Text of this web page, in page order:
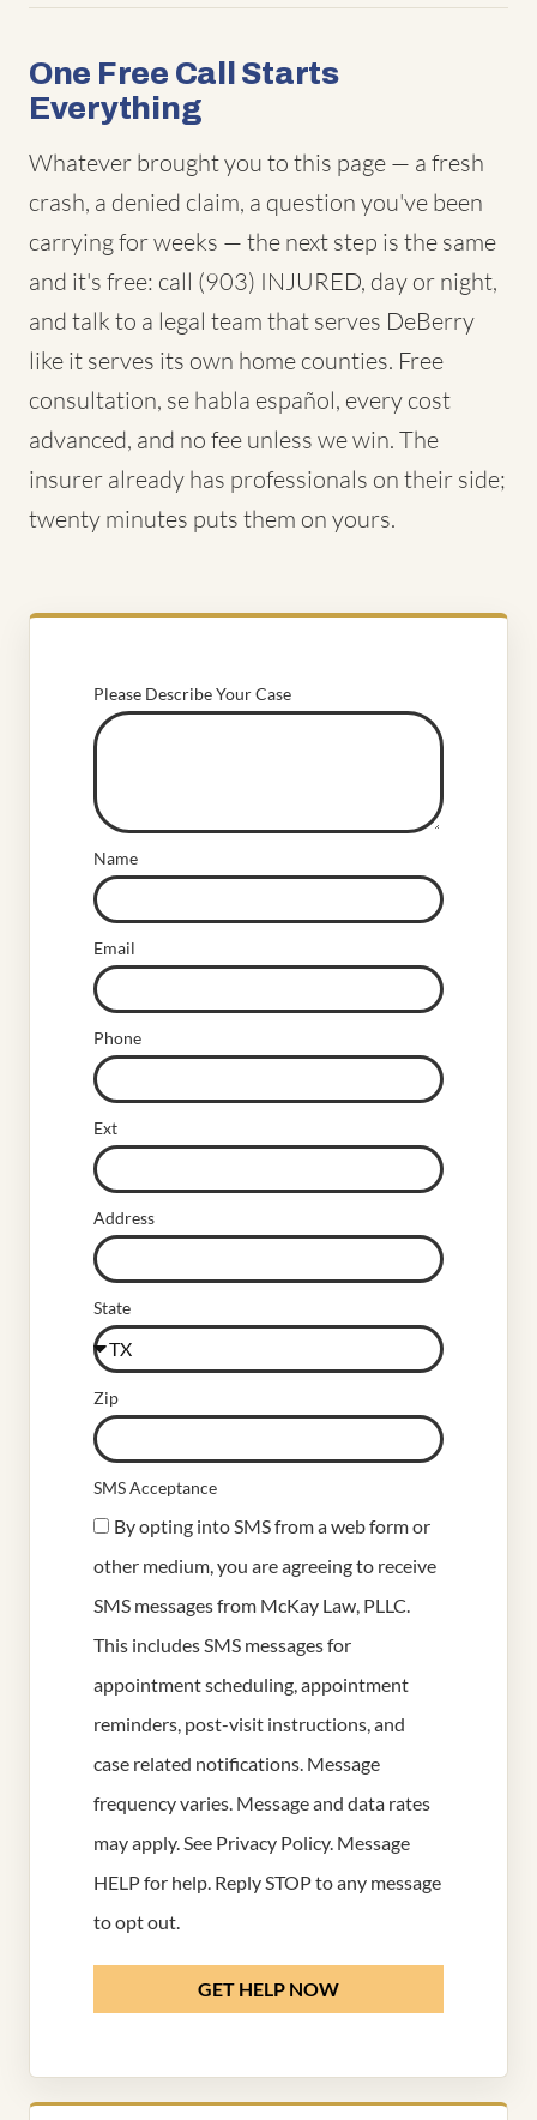
One Free Call Starts
Everything
Whatever brought you to this page — a fresh
crash, a denied claim, a question you've been
carrying for weeks — the next step is the same
and it's free: call (903) INJURED, day or night,
and talk to a legal team that serves DeBerry
like it serves its own home counties. Free
consultation, se habla español, every cost
advanced, and no fee unless we win. The
insurer already has professionals on their side;
twenty minutes puts them on yours.
Please Describe Your Case
Name
Email
Phone
Ext
Address
State
Zip
SMS Acceptance
By opting into SMS from a web form or
other medium, you are agreeing to receive
SMS messages from McKay Law, PLLC.
This includes SMS messages for
appointment scheduling, appointment
reminders, post-visit instructions, and
case related notifications. Message
frequency varies. Message and data rates
may apply. See Privacy Policy. Message
HELP for help. Reply STOP to any message
to opt out.
GET HELP NOW